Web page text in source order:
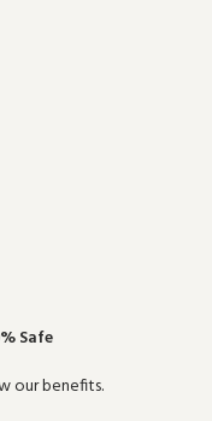
Safe
our benefits.